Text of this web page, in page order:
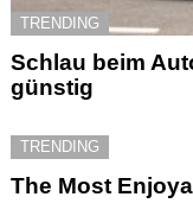
TRENDING
Schlau beim
günstig
TRENDING
The Most